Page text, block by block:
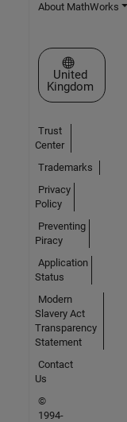
About MathWorks
Select a
United
Kingdom
Trust
Center
Trademarks
Privacy
Policy
Preventing
Piracy
Application
Status
Modern
Slavery Act
Transparency
Statement
Contact
Us
©
1994-